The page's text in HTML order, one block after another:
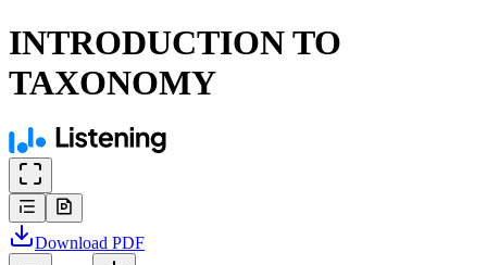
INTRODUCTION TO
TAXONOMY
Download PDF